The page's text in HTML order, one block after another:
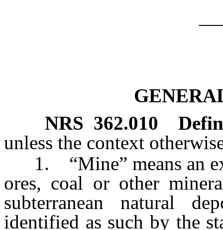
NRS 362.010
unless the context
1. “Mine” means an
ores, coal or other
subterranean natural
identified as such by the